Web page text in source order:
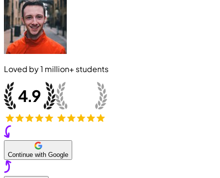
Loved by1 million+ students
Continue with Google